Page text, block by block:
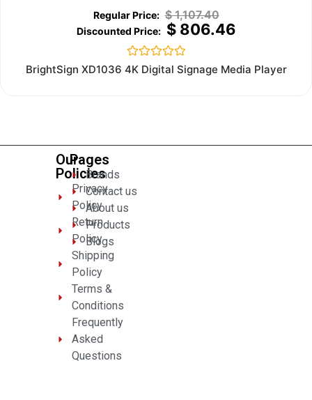
$1,107.40
$806.46
Rated
0
BrightSign XD1036 4K Digital Signage Media Player
Our
Policies
Privacy
Policy
Return
Policy
Shipping
Policy
Terms &
Conditions
Frequently
Asked
Questions
Pages
Brands
Contact us
About us
Products
Blogs